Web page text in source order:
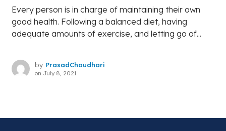
Every person is in charge of maintaining their own
good health. Following a balanced diet, having
adequate amounts of exercise, and letting go of...
by PrasadChaudhari
on July 8, 2021